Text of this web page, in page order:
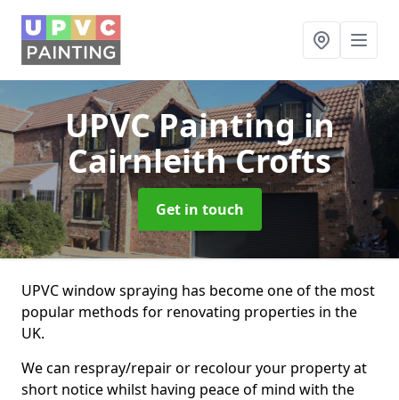
UPVC Paintingin
Cairnleith Crofts
Get in touch
UPVC window spraying has become one of the most
popular methods for renovating properties in the
UK.
We can respray/repair or recolour your property at
short notice whilst having peace of mind with the